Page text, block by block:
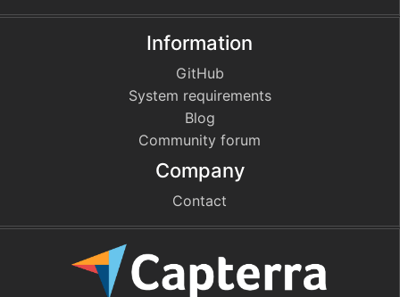
Information
GitHub
System requirements
Blog
Community forum
Company
Contact